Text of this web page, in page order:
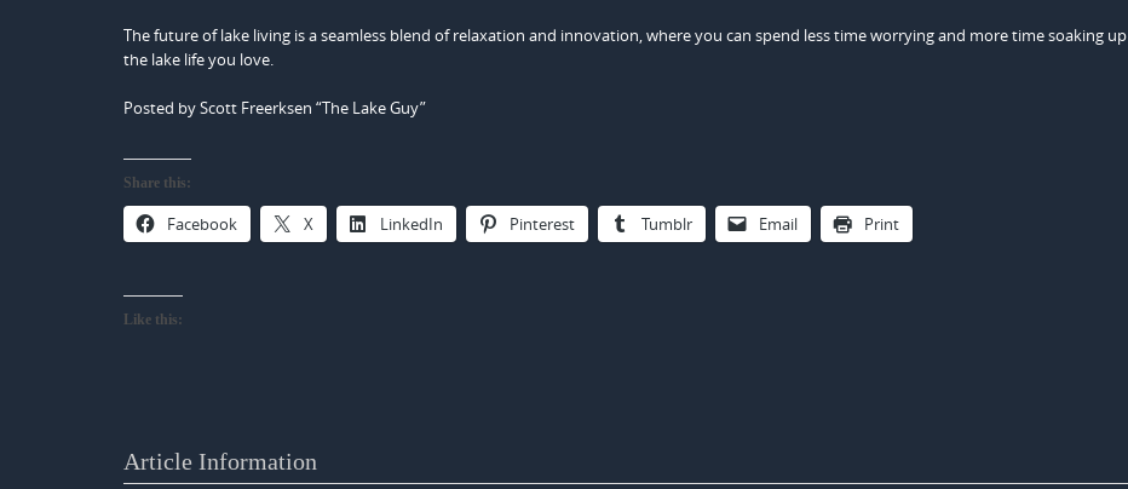
The future of lake living is a seamless blend of relaxation and innovation, where you can spend less time worrying and more time soaking up
the lake life you love.
Posted by Scott Freerksen “The Lake Guy”
Share this:
Facebook X LinkedIn Pinterest Tumblr Email Print
Like this:
Article Information